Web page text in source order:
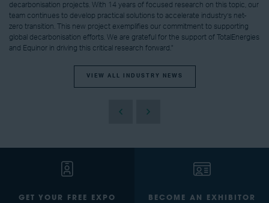
decarbonisation projects. With 14 years of focused research on this topic, our
team continues to develop practical solutions to accelerate industry’s net-
zero transition. This new project exemplifies our commitment to supporting
global decarbonisation efforts. We are grateful for the support of TotalEnergies
and Equinor in driving this critical research forward."
VIEW ALL INDUSTRY NEWS
GET YOUR FREE EXPO
BECOME AN EXHIBITOR